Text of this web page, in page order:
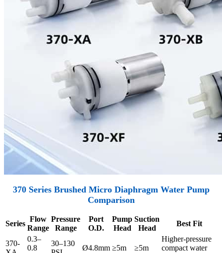
370 Series Brushed Micro Diaphragm Water Pump
Comparison
Series
Flow
Range
Pressure
Range
Port
O.D.
Pump
Head
Suction
Head
Best Fit
370-
0.3–
0.8
30–130
Ø4.8mm ≥5m ≥5m
Higher-pressure
compact water